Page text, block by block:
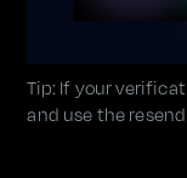
Tip: If your
and use the